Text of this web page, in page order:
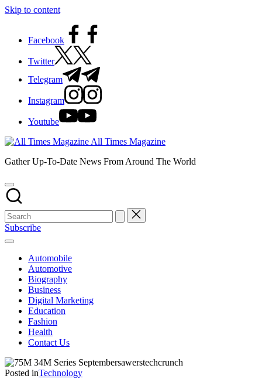
Skip to content
Facebook
Twitter
Telegram
Instagram
Youtube
All Times Magazine
Gather Up-To-Date News From Around The World
Subscribe
Automobile
Automotive
Biography
Business
Digital Marketing
Education
Fashion
Health
Contact Us
Posted inTechnology